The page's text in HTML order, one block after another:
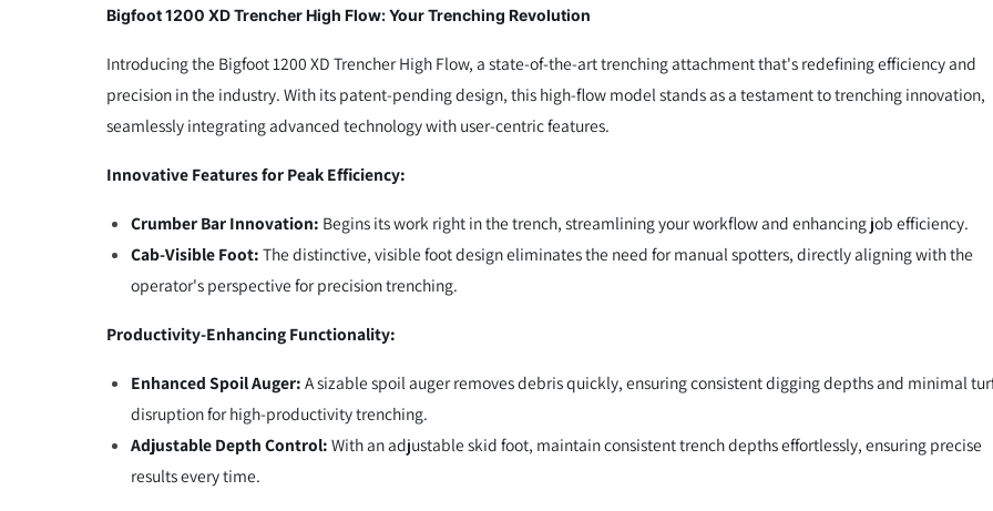
Bigfoot 1200 XD Trencher High Flow: Your Trenching Revolution
Introducing the Bigfoot 1200 XD Trencher High Flow, a state-of-the-art trenching attachment that's redefining efficiency and
precision in the industry. With its patent-pending design, this high-flow model stands as a testament to trenching innovation,
seamlessly integrating advanced technology with user-centric features.
Innovative Features for Peak Efficiency:
Crumber Bar Innovation: Begins its work right in the trench, streamlining your workflow and enhancing job efficiency.
Cab-Visible Foot: The distinctive, visible foot design eliminates the need for manual spotters, directly aligning with the
operator's perspective for precision trenching.
Productivity-Enhancing Functionality:
Enhanced Spoil Auger: A sizable spoil auger removes debris quickly, ensuring consistent digging depths and minimal
disruption for high-productivity trenching.
Adjustable Depth Control: With an adjustable skid foot, maintain consistent trench depths effortlessly, ensuring precise
results every time.